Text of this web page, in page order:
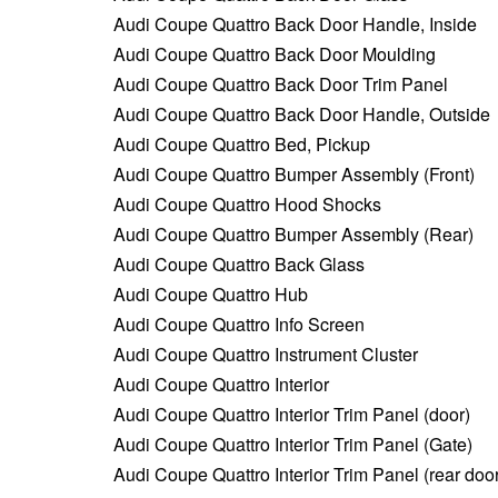
Audi Coupe Quattro Back Door Handle, Inside
Audi Coupe Quattro Back Door Moulding
Audi Coupe Quattro Back Door Trim Panel
Audi Coupe Quattro Back Door Handle, Outside
Audi Coupe Quattro Bed, Pickup
Audi Coupe Quattro Bumper Assembly (Front)
Audi Coupe Quattro Hood Shocks
Audi Coupe Quattro Bumper Assembly (Rear)
Audi Coupe Quattro Back Glass
Audi Coupe Quattro Hub
Audi Coupe Quattro Info Screen
Audi Coupe Quattro Instrument Cluster
Audi Coupe Quattro Interior
Audi Coupe Quattro Interior Trim Panel (door)
Audi Coupe Quattro Interior Trim Panel (Gate)
Audi Coupe Quattro Interior Trim Panel (rear